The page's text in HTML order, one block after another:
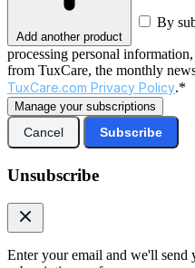
Add another product
By
processing personal
from TuxCare, the monthly
TuxCare.com Privacy Policy.*
Manage your subscriptions
Cancel Subscribe
Unsubscribe
Enter your email and we'll send